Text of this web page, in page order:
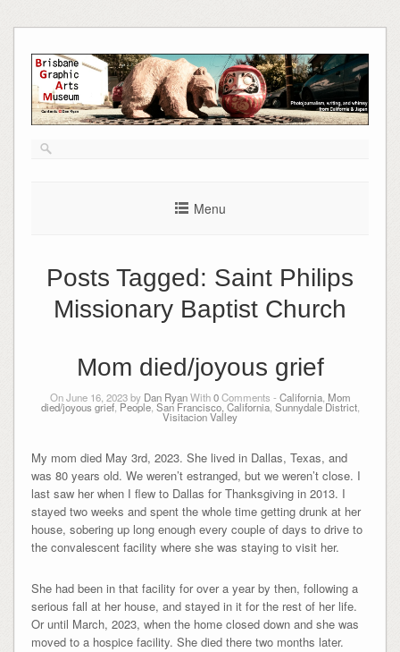
to
content
Menu
Posts Tagged: Saint Philips
Missionary Baptist Church
Mom died/joyous grief
On June 16, 2023 by Dan RyanWith0Comments - California, Mom
died/joyous grief, People, San Francisco, California, Sunnydale District,
Visitacion Valley
My mom died May 3rd, 2023. She lived in Dallas, Texas, and
was 80 years old. We weren’t estranged, but we weren’t close. I
last saw her when I flew to Dallas for Thanksgiving in 2013. I
stayed two weeks and spent the whole time getting drunk at her
house, sobering up long enough every couple of days to drive to
the convalescent facility where she was staying to visit her.
She had been in that facility for over a year by then, following a
serious fall at her house, and stayed in it for the rest of her life.
Or until March, 2023, when the home closed down and she was
moved to a hospice facility. She died there two months later.